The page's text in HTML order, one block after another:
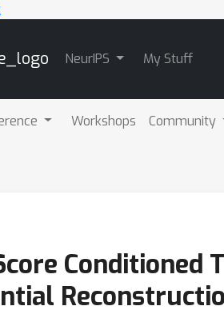
NeurIPS My Stuff
Workshops Community
Conditioned